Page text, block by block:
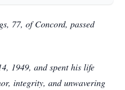
77, of Concord, passed
1949, and spent his life
integrity, and unwavering